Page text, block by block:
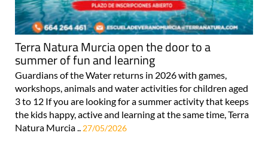
Terra Natura Murcia open the door to a
summer of fun and learning
Guardians of the Water returns in 2026 with games,
workshops, animals and water activities for children aged
3 to 12 If you are looking for a summer activity that keeps
the kids happy, active and learning at the same time, Terra
Natura Murcia .. 27/05/2026